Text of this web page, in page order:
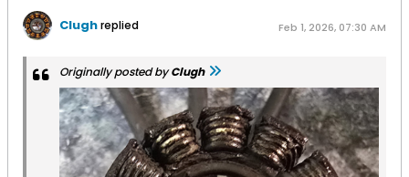
Clughreplied Feb 1, 2026, 07:30 AM
Originally posted byClugh